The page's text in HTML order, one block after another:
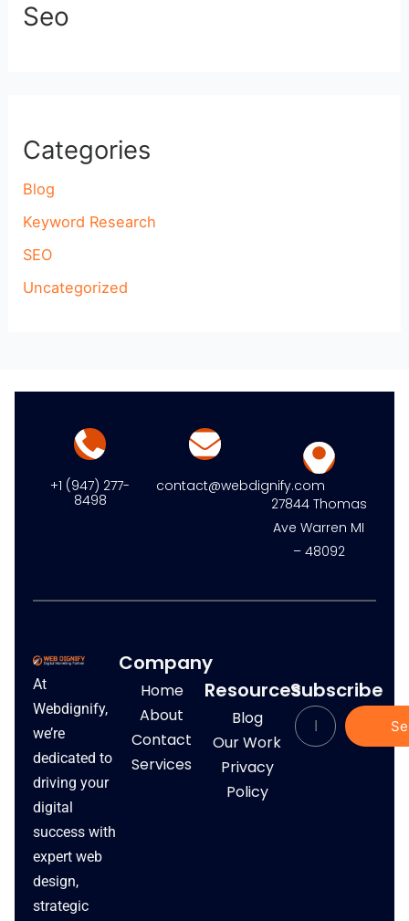
Seo
Categories
Blog
Keyword Research
SEO
Uncategorized
+1 (947) 277-
8498
contact@webdignify.com
27844 Thomas
Ave Warren MI
– 48092
At
Webdignify,
we’re
dedicated to
driving your
digital
success with
expert web
design,
strategic
Company
Home
About
Contact
Services
Resources
Blog
Our Work
Privacy
Policy
Subscribe